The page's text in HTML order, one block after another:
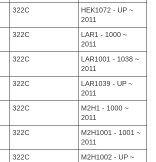
322C
HEK1072 - UP ~
2011
322C
LAR1 - 1000 ~
2011
322C
LAR1001 - 1038 ~
2011
322C
LAR1039 - UP ~
2011
322C
M2H1 - 1000 ~
2011
322C
M2H1001 - 1001 ~
2011
322C
M2H1002 - UP ~